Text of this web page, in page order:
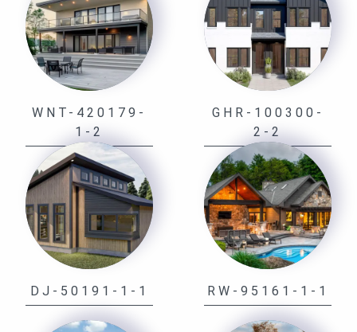
WNT-420179-
1-2
GHR-100300-
2-2
DJ-50191-1-1 RW-95161-1-1